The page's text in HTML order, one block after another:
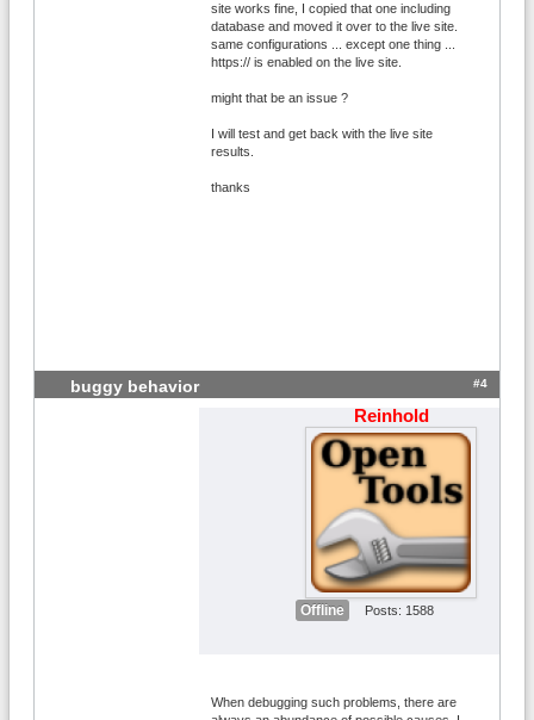
site works fine, I copied that one including
database and moved it over to the live site.
same configurations ... except one thing ...
https:// is enabled on the live site.
might that be an issue ?
I will test and get back with the live site
results.
thanks
buggy behavior #4
Reinhold
Offline Posts: 1588
When debugging such problems, there are